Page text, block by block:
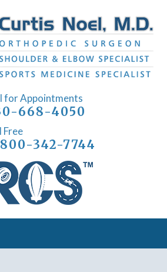
for Appointments
668-4050
Free
342-7744